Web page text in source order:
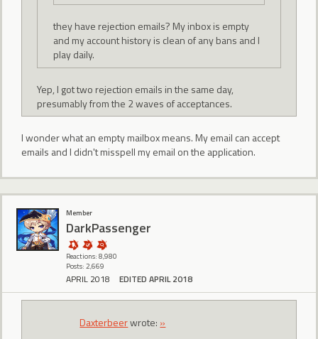
they have rejection emails? My inbox is empty
and my account history is clean of any bans and I
play daily.
Yep, I got two rejection emails in the same day,
presumably from the 2 waves of acceptances.
I wonder what an empty mailbox means. My email can accept
emails and I didn't misspell my email on the application.
Member
DarkPassenger
Reactions: 8,980
Posts: 2,669
APRIL 2018 EDITED APRIL 2018
Daxterbeerwrote: »